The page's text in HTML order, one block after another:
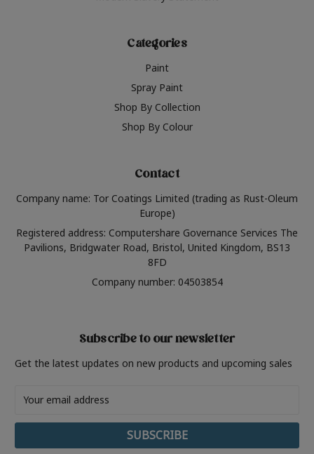
Categories
Paint
Spray Paint
Shop By Collection
Shop By Colour
Contact
Company name: Tor Coatings Limited (trading as Rust-Oleum
Europe)
Registered address: Computershare Governance Services The
Pavilions, Bridgwater Road, Bristol, United Kingdom, BS13
8FD
Company number: 04503854
Subscribe to our newsletter
Get the latest updates on new products and upcoming sales
Address